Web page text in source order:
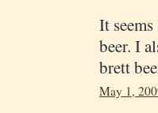
It
beer. I
brett
May 1,